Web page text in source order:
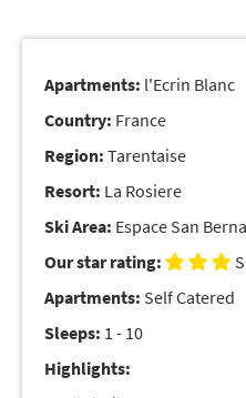
Apartments: l'Ecrin Blanc
Country: France
Region: Tarentaise
Resort: La Rosiere
Ski Area: Espace San
Our star rating:
Apartments: Self Catered
Sleeps: 1 - 10
Highlights: